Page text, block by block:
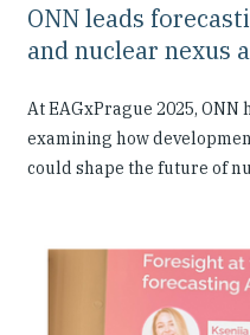
ONN leads
and nuclear nexus
At EAGxPrague 2025,
examining how
could shape the future of